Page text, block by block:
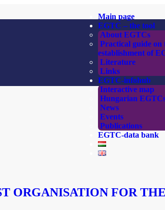
Main page
EGTC – the tool
About EGTCs
Practical guide on
establishment of
Literature
Links
EGTC-infohub
Interactive map
Hungarian
News
Events
Publications
EGTC-data bank
ORGANISATION FOR